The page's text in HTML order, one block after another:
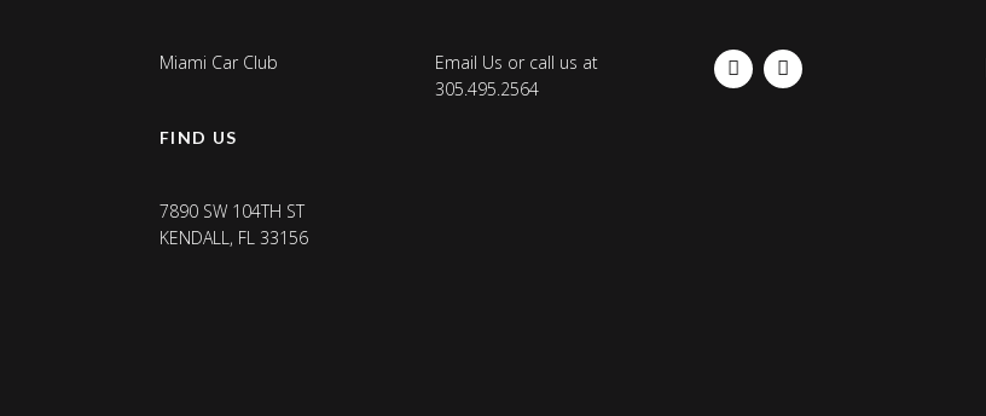
Miami Car Club
FIND US
7890 SW 104TH ST
KENDALL, FL 33156
Email Us or call us at
305.495.2564
FACEBOOKINSTAGRAM